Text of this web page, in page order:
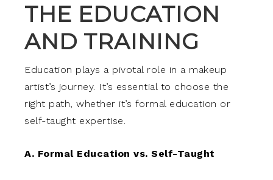
THE EDUCATION
AND TRAINING
Education plays a pivotal role in a makeup
artist’s journey. It’s essential to choose the
right path, whether it’s formal education or
self-taught expertise.
A. Formal Education vs. Self-Taught